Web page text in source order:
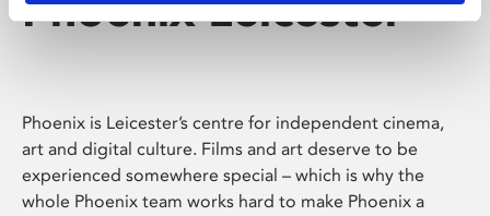
Phoenix is Leicester’s centre for independent cinema,
art and digital culture. Films and art deserve to be
experienced somewhere special – which is why the
whole Phoenix team works hard to make Phoenix a